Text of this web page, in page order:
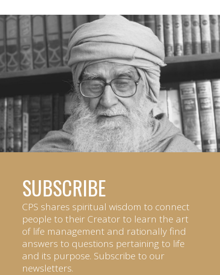
SUBSCRIBE
CPS shares spiritual wisdom to connect
people to their Creator to learn the art
of life management and rationally find
answers to questions pertaining to life
and its purpose. Subscribe to our
newsletters.